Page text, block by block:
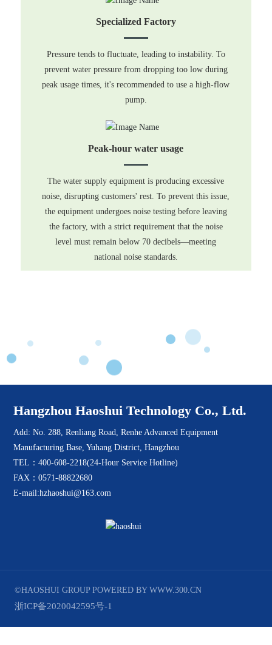
Specialized Factory
Pressure tends to fluctuate, leading to instability. To
prevent water pressure from dropping too low during
peak usage times, it's recommended to use a high-flow
pump.
Peak-hour water usage
The water supply equipment is producing excessive
noise, disrupting customers' rest. To prevent this issue,
the equipment undergoes noise testing before leaving
the factory, with a strict requirement that the noise
level must remain below 70 decibels—meeting
national noise standards.
Hangzhou Haoshui Technology Co., Ltd.
Add: No. 288, Renliang Road, Renhe Advanced Equipment
Manufacturing Base, Yuhang District, Hangzhou
TEL：400-608-2218(24-Hour Service Hotline)
FAX：0571-88822680
E-mail:hzhaoshui@163.com
©HAOSHUI GROUP POWERED BY WWW.300.CN
浙ICP备2020042595号-1